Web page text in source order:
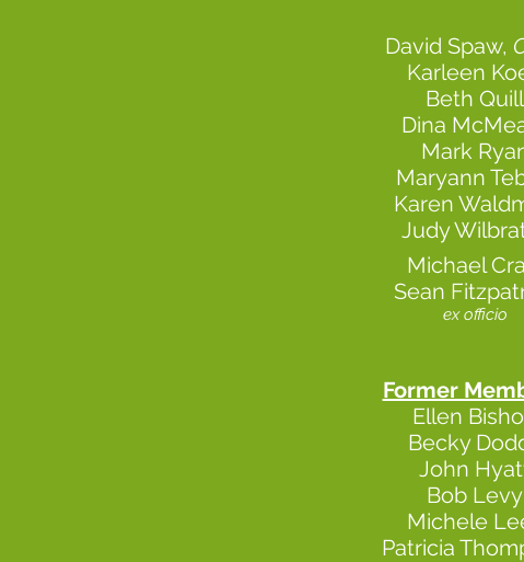
David Spaw,
Karleen
Beth Quill
Dina
Mark
Maryann
Karen
Judy
Michael
Sean
ex officio
Former
Ellen
Becky
John
Bob Levy
Michele
Patricia